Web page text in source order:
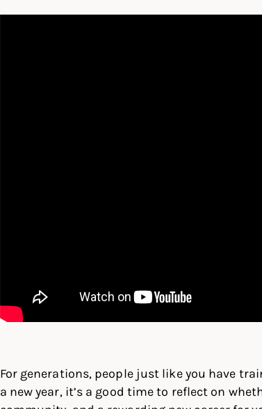
For generations, people just like you have
a new year, it’s a good time to reflect on